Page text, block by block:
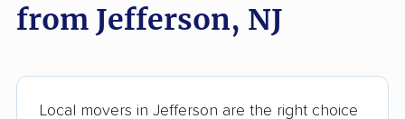
Branchburg movers Brick movers
from Jefferson, NJ
Local movers in Jefferson are the right choice